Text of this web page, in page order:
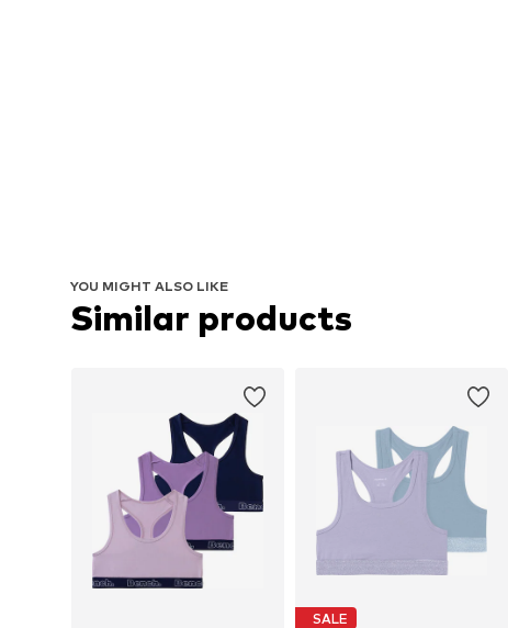
YOU MIGHT ALSO LIKE
Similar products
SALE